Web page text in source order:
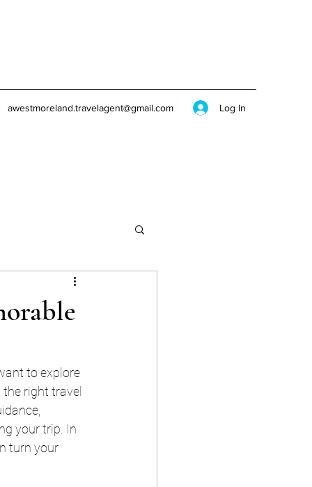
awestmoreland.travelagent@gmail.com Log In
to explore
right travel
your trip. In
turn your